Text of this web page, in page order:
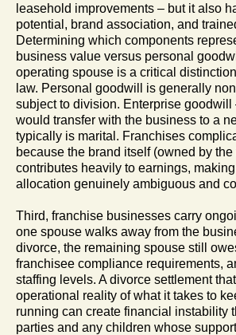
leasehold improvements – but it also
potential, brand association, and
Determining which components
business value versus personal
operating spouse is a critical
law. Personal goodwill is generally
subject to division. Enterprise goodwill
would transfer with the business to a
typically is marital. Franchises
because the brand itself (owned by
contributes heavily to earnings, making
allocation genuinely ambiguous and
Third, franchise businesses carry
one spouse walks away from the
divorce, the remaining spouse still
franchisee compliance requirements,
staffing levels. A divorce settlement
operational reality of what it takes to
running can create financial instability
parties and any children whose